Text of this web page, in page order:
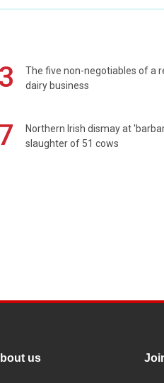
3
The five non-negotiables of a
dairy business
Northern Irish dismay at
slaughter of 51 cows
us